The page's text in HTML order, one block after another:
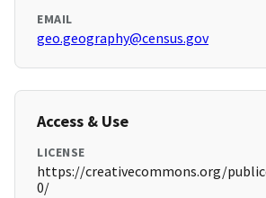
EMAIL
geo.geography@census.gov
Access & Use
LICENSE
https://creativecommons.org/
0/